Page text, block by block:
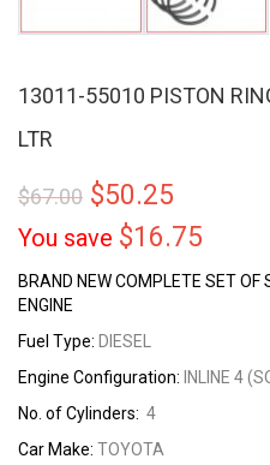
13011-55010 PISTON
LTR
$67.00 $50.25
You save $16.75
BRAND NEW COMPLETE SET OF
ENGINE
Fuel Type: DIESEL
Engine Configuration: INLINE 4
No. of Cylinders: 4
Car Make: TOYOTA